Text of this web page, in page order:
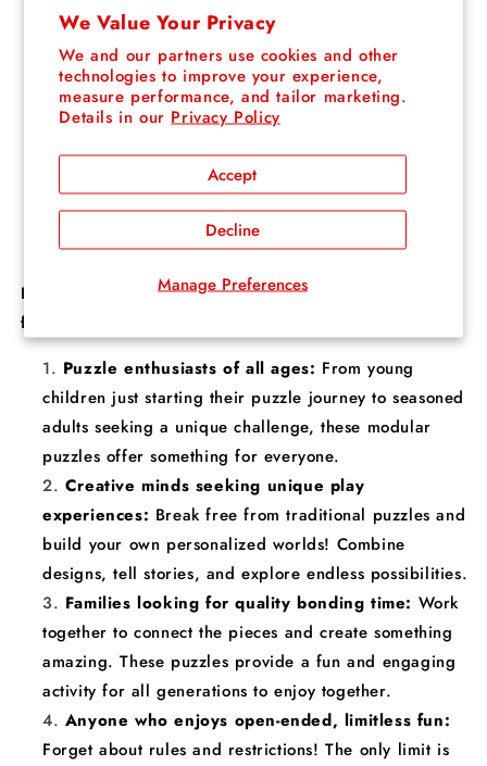
We Value Your Privacy
We and our partners use cookies and other
technologies to improve your experience,
measure performance, and tailor marketing.
Details in ourPrivacy Policy
Manage Preferences
Accept
Decline
our collection and seamlessly connect them edge-to-
edge to create a larger, interconnected landscape.
Mix and match:Combine different designs to
create endless possibilities – create anything your
imagination can dream up!
No limits, just fun:With each new puzzle, your
world grows bigger and more diverse. Play solo,
collaborate with friends and family, or let your
creativity run wild!
Fusion Puzzle's Open-Ended Play Puzzles are perfect
for:
Puzzle enthusiasts of all ages: From young
children just starting their puzzle journey to seasoned
adults seeking a unique challenge, these modular
puzzles offer something for everyone.
Creative minds seeking unique play
experiences: Break free from traditional puzzles and
build your own personalized worlds! Combine
designs, tell stories, and explore endless possibilities.
Families looking for quality bonding time: Work
together to connect the pieces and create something
amazing. These puzzles provide a fun and engaging
activity for all generations to enjoy together.
Anyone who enjoys open-ended, limitless fun:
Forget about rules and restrictions! The only limit is